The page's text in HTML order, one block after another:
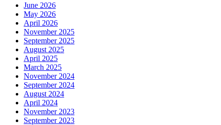
June 2026
May 2026
April 2026
November 2025
September 2025
August 2025
April 2025
March 2025
November 2024
September 2024
August 2024
April 2024
November 2023
September 2023